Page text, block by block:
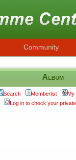
Community
Album
Search Memberlist
My
Log in to check your